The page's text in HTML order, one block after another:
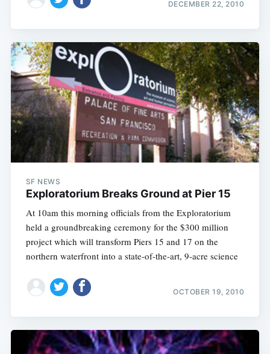
DECEMBER 22, 2010
SF NEWS
Exploratorium Breaks Ground at Pier 15
At 10am this morning officials from the Exploratorium
held a groundbreaking ceremony for the $300 million
project which will transform Piers 15 and 17 on the
northern waterfront into a state-of-the-art, 9-acre science
OCTOBER 19, 2010